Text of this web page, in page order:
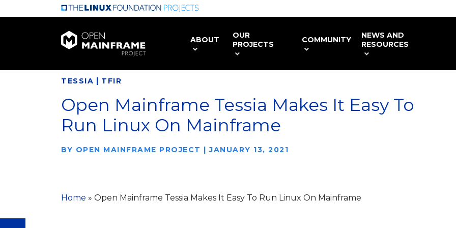
to
ABOUT
OUR
PROJECTS
COMMUNITY
NEWS AND
RESOURCES
TESSIA | TFIR
Open Mainframe Tessia Makes It Easy To
Run Linux On Mainframe
BY OPEN MAINFRAME PROJECT |JANUARY 13, 2021
Home » Open Mainframe Tessia Makes It Easy To Run Linux On Mainframe